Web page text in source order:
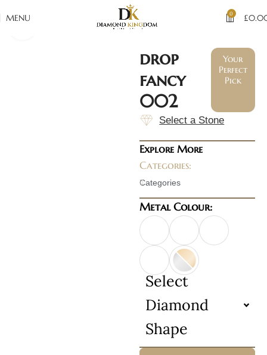
MENU 0 £
drop
fancy
002
Your
Perfect
Pick
Select a Stone
Explore More
Categories:
Categories
Metal Colour:
Select
Diamond
Shape